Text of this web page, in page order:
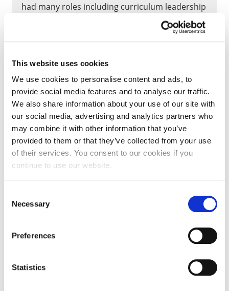
This website uses cookies
We use cookies to personalise content and ads, to
provide social media features and to analyse our traffic.
We also share information about your use of our site with
our social media, advertising and analytics partners who
may combine it with other information that you’ve
provided to them or that they’ve collected from your use
of their services. You consent to our cookies if you
continue to use our website.
Selection
Necessary
Preferences
Statistics
had many roles including curriculum leadership
in science, history, geography, reading and as
an Initial Teacher Training school-based
mentor. Cheryl has worked as an Associate
Lecturer at UON since 2023 whilst working in a
supply teacher across Northamptonshire.
During this time, Cheryl taught on the science
modules for the BA in Primary Education and
worked as a moderation tutor supporting
trainees on their school-based placements.
Cheryl became a substantive member of the
Initial Teacher Training team at UON as a Senior
CLOSE